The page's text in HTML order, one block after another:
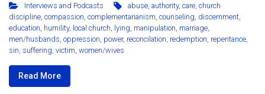
Interviews and Podcasts abuse ,authority,care ,church
discipline compassion complementarianism counseling discernment
education humility, local church lying manipulation marriage
men/husbands oppression power, reconcilation redemption repentance
sin suffering victim women/wives
Read More